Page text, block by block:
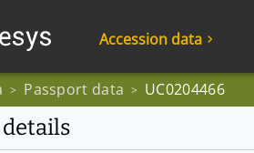
Accession data
> Passport data > UC0204466